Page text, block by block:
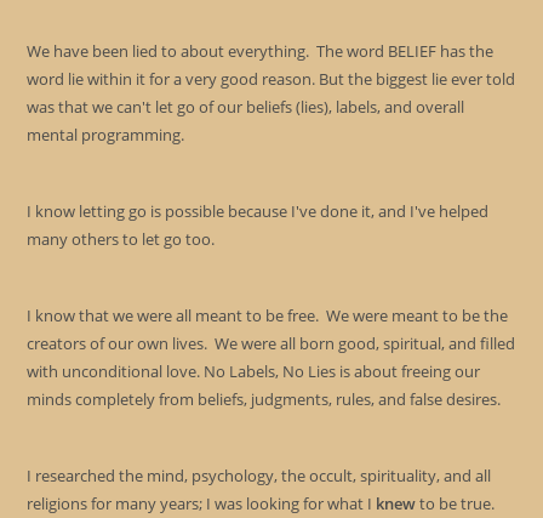
We have been lied to about everything. The word BELIEF has the
word lie within it for a very good reason. But the biggest lie ever told
was that we can't let go of our beliefs (lies), labels, and overall
mental programming.
I know letting go is possible because I've done it, and I've helped
many others to let go too.
I know that we were all meant to be free. We were meant to be the
creators of our own lives. We were all born good, spiritual, and filled
with unconditional love. No Labels, No Lies is about freeing our
minds completely from beliefs, judgments, rules, and false desires.
I researched the mind, psychology, the occult, spirituality, and all
religions for many years; I was looking for what I knewto be true.